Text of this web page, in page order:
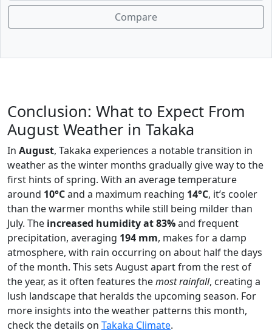
Compare
Conclusion: What to Expect From
August Weather in Takaka
In August, Takaka experiences a notable transition in
weather as the winter months gradually give way to the
first hints of spring. With an average temperature
around 10°Cand a maximum reaching 14°C, it’s cooler
than the warmer months while still being milder than
July. The increased humidity at 83%and frequent
precipitation, averaging 194 mm, makes for a damp
atmosphere, with rain occurring on about half the days
of the month. This sets August apart from the rest of
the year, as it often features themost rainfall, creating a
lush landscape that heralds the upcoming season. For
more insights into the weather patterns this month,
check the details on Takaka Climate.